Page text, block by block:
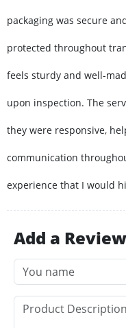
packaging was secure
protected throughout
feels sturdy and well-
upon inspection. The
they were responsive,
communication
experience that I would
Add a Review